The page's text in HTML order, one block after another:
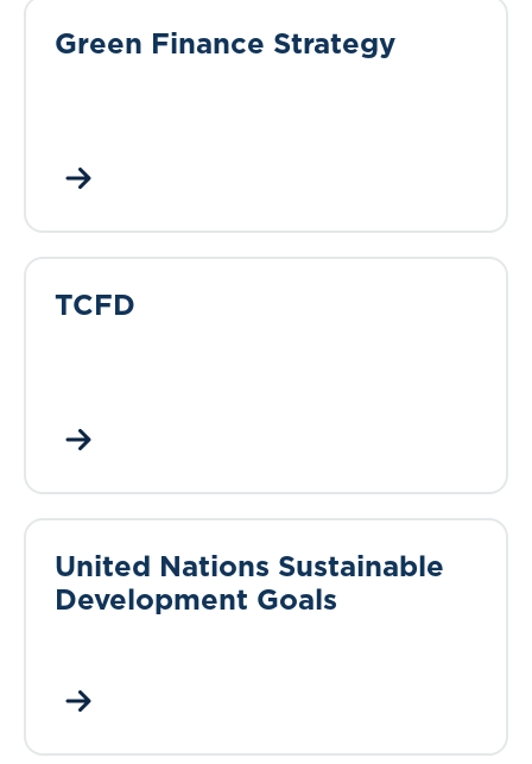
Green Finance Strategy
TCFD
United Nations Sustainable
Development Goals